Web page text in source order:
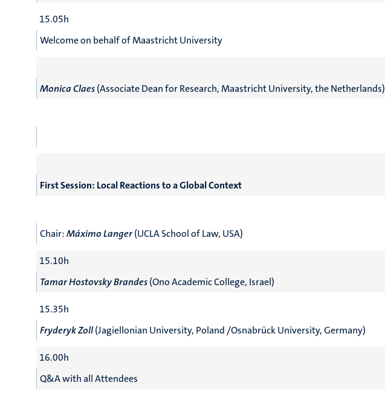
15.05h
Welcome on behalf of Maastricht University
Monica Claes(Associate Dean for Research, Maastricht University, the Netherlands)
First Session: Local Reactions to a Global Context
Chair:Máximo Langer(UCLA School of Law, USA)
15.10h
Tamar Hostovsky Brandes(Ono Academic College, Israel)
15.35h
Fryderyk Zoll(Jagiellonian University, Poland /Osnabrück University, Germany)
16.00h
Q&A with all Attendees